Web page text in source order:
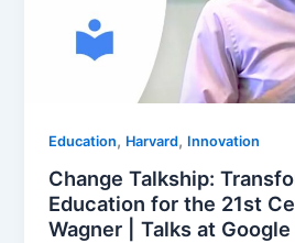
Education, Harvard, Innovation
Change Talkship:
Education for the 21st
Wagner | Talks at